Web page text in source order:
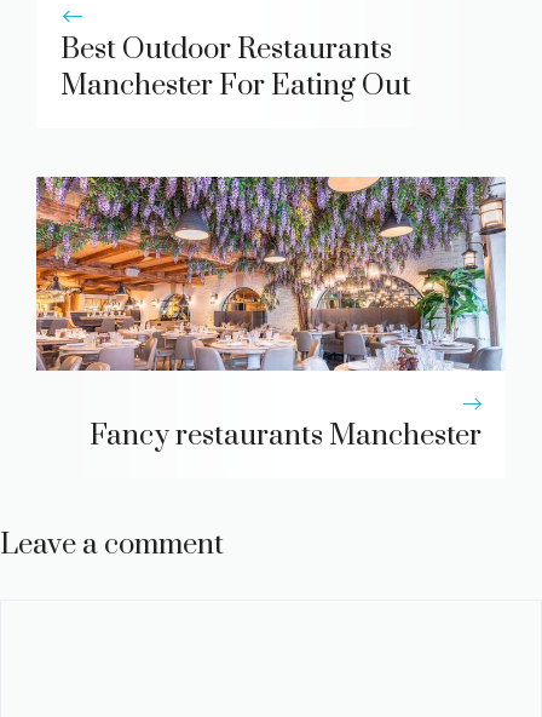
Best Outdoor Restaurants
Manchester For Eating Out
Fancy restaurants Manchester
Leave a comment